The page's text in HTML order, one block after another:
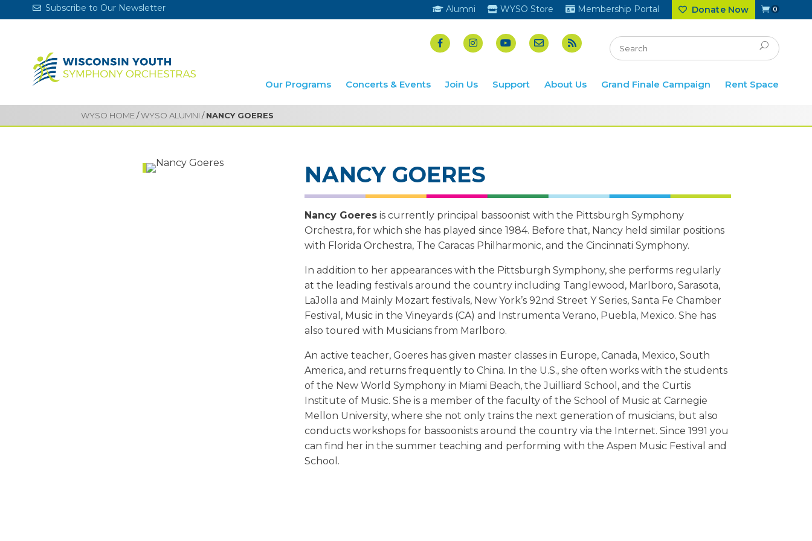
Subscribe to Our Newsletter Alumni WYSO Store Membership Portal Donate Now 0
Our Programs Concerts & Events Join Us Support About Us Grand Finale Campaign Rent Space
WYSO HOME /WYSO ALUMNI /NANCY GOERES
NANCY GOERES
Nancy Goeresis currently principal bassoonist with the Pittsburgh Symphony
Orchestra, for which she has played since 1984. Before that, Nancy held similar positions
with Florida Orchestra, The Caracas Philharmonic, and the Cincinnati Symphony.
In addition to her appearances with the Pittsburgh Symphony, she performs regularly
at the leading festivals around the country including Tanglewood, Marlboro, Sarasota,
LaJolla and Mainly Mozart festivals, New York’s 92nd Street Y Series, Santa Fe Chamber
Festival, Music in the Vineyards (CA) and Instrumenta Verano, Puebla, Mexico. She has
also toured with Musicians from Marlboro.
An active teacher, Goeres has given master classes in Europe, Canada, Mexico, South
America, and returns frequently to China. In the U.S., she often works with the students
of the New World Symphony in Miami Beach, the Juilliard School, and the Curtis
Institute of Music. She is a member of the faculty of the School of Music at Carnegie
Mellon University, where she not only trains the next generation of musicians, but also
conducts workshops for bassoonists around the country via the Internet. Since 1991 you
can find her in the summer teaching and performing with the Aspen Music Festival and
School.